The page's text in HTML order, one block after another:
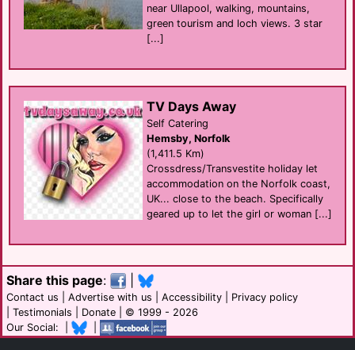
near Ullapool, walking, mountains,
green tourism and loch views. 3 star
[...]
TV Days Away
Self Catering
Hemsby, Norfolk
(1,411.5 Km)
Crossdress/Transvestite holiday let
accommodation on the Norfolk coast,
UK... close to the beach. Specifically
geared up to let the girl or woman [...]
Share this page:
Contact us Advertise with us Accessibility
Privacy policy
Testimonials Donate | © 1999 - 2026
Our Social: |